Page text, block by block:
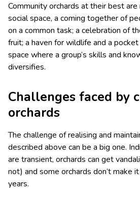
Community orchards at their best are
social space, a coming together of
on a common task; a celebration of
fruit; a haven for wildlife and a
space where a group’s skills and
diversifies.
Challenges faced by
orchards
The challenge of realising and
described above can be a big one.
are transient, orchards can get
not) and some orchards don’t make
years.